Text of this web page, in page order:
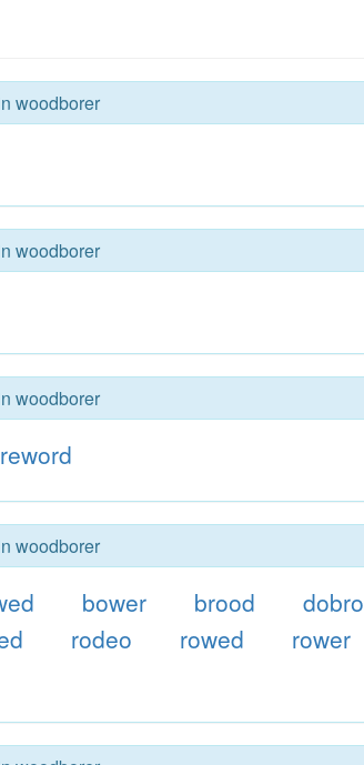
woodborer
woodborer
woodborer
reword
woodborer
bower brood
dobro
rodeo rowed
rower